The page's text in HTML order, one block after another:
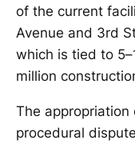
of the current
Avenue and 3rd
which is tied to
million
The appropriation
procedural